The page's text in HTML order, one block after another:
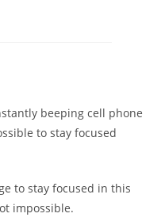
beeping cell phone
to stay focused
to stay focused in this
impossible.